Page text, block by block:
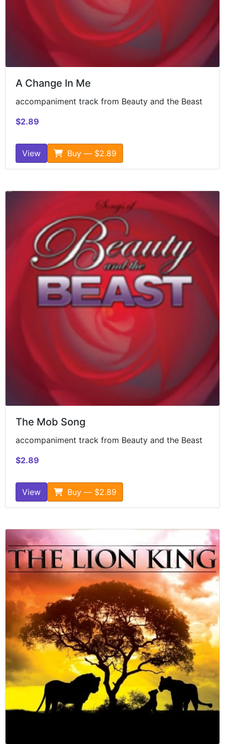
A Change In Me
accompaniment track from Beauty and the Beast
$2.89
View Buy — $2.89
The Mob Song
accompaniment track from Beauty and the Beast
$2.89
View Buy — $2.89